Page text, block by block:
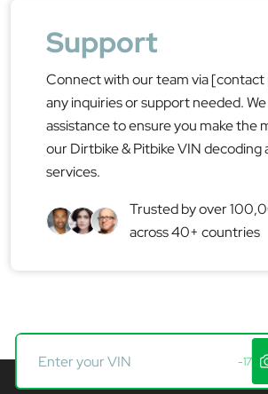
Support
Connect with our team via
any inquiries or support needed.
assistance to ensure you make the
our Dirtbike & Pitbike VIN decoding
services.
Trusted by over
across 40+ countries
-17